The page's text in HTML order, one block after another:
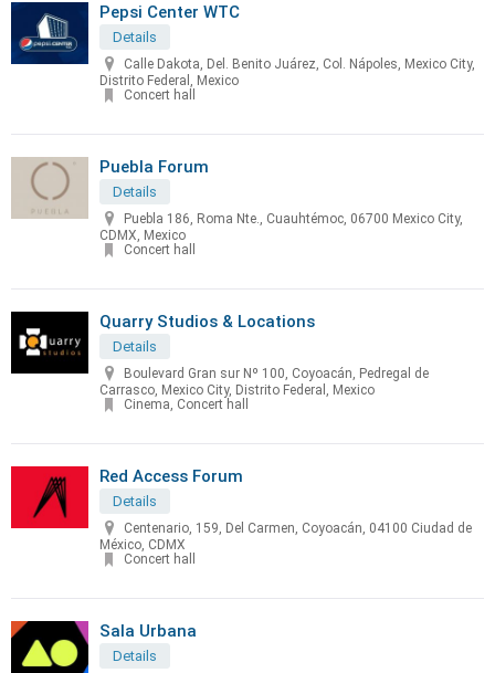
Pepsi Center WTC
Details
Calle Dakota, Del. Benito Juárez, Col. Nápoles, Mexico City,
Distrito Federal, Mexico
Concert hall
Puebla Forum
Details
Puebla 186, Roma Nte., Cuauhtémoc, 06700 Mexico City,
CDMX, Mexico
Concert hall
Quarry Studios & Locations
Details
Boulevard Gran sur Nº 100, Coyoacán, Pedregal de
Carrasco, Mexico City, Distrito Federal, Mexico
Cinema, Concert hall
Red Access Forum
Details
Centenario, 159, Del Carmen, Coyoacán, 04100 Ciudad de
México, CDMX
Concert hall
Sala Urbana
Details